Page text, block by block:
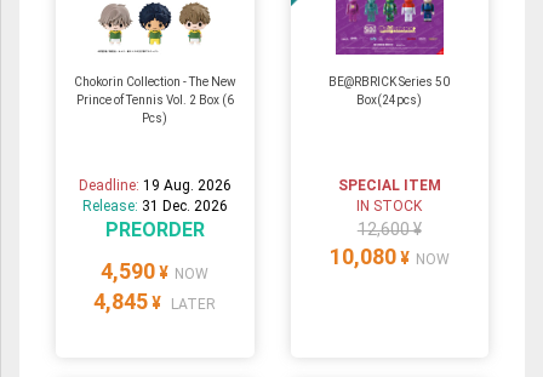
Chokorin Collection - The New
Prince of Tennis Vol. 2 Box (6
Pcs)
Deadline: 19 Aug. 2026
Release: 31 Dec. 2026
PREORDER
4,590 ¥ NOW
4,845 ¥ LATER
BE@RBRICK Series 50
Box(24pcs)
SPECIAL ITEM
IN STOCK
12,600 ¥
10,080 ¥ NOW